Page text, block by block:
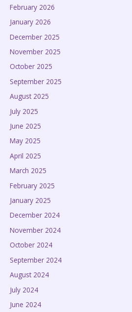
February 2026
January 2026
December 2025
November 2025
October 2025
September 2025
August 2025
July 2025
June 2025
May 2025
April 2025
March 2025
February 2025
January 2025
December 2024
November 2024
October 2024
September 2024
August 2024
July 2024
June 2024